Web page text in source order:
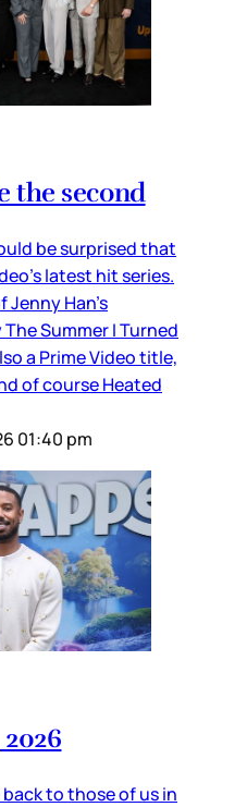
the second
be surprised that
latest hit series.
Han’s
Summer I Turned
a Prime Video title,
of course Heated
01:40 pm
back to those of us in